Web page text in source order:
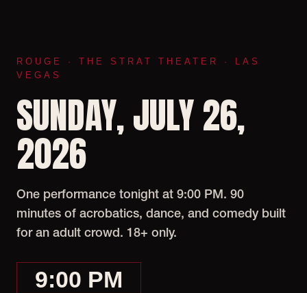
ROUGE · THE STRAT THEATER · LAS
VEGAS
SUNDAY, JULY 26,
2026
One performance tonight at 9:00 PM. 90
minutes of acrobatics, dance, and comedy built
for an adult crowd. 18+ only.
9:00 PM